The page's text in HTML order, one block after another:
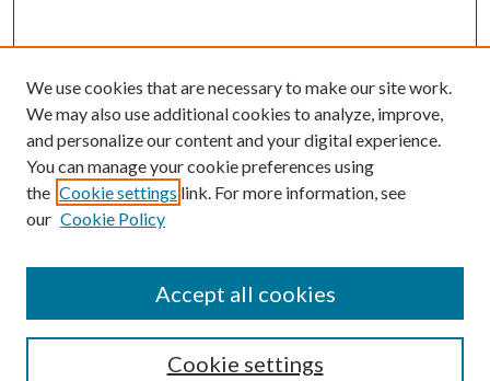
Enter search terms:
Select context to search:
We use cookies that are necessary to make our site work.
We may also use additional cookies to analyze, improve,
and personalize our content and your digital experience.
You can manage your cookie preferences using
the Cookie settings link. For more information, see
our Cookie Policy
Cookie settings
Accept all cookies